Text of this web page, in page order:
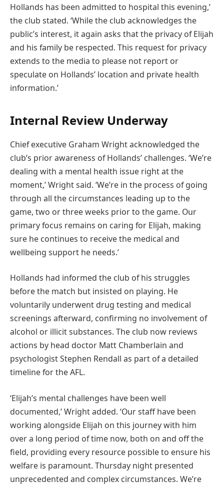
Hollands has been admitted to hospital this evening,’
the club stated. ‘While the club acknowledges the
public’s interest, it again asks that the privacy of Elijah
and his family be respected. This request for privacy
extends to the media to please not report or
speculate on Hollands’ location and private health
information.’
Internal Review Underway
Chief executive Graham Wright acknowledged the
club’s prior awareness of Hollands’ challenges. ‘We’re
dealing with a mental health issue right at the
moment,’ Wright said. ‘We’re in the process of going
through all the circumstances leading up to the
game, two or three weeks prior to the game. Our
primary focus remains on caring for Elijah, making
sure he continues to receive the medical and
wellbeing support he needs.’
Hollands had informed the club of his struggles
before the match but insisted on playing. He
voluntarily underwent drug testing and medical
screenings afterward, confirming no involvement of
alcohol or illicit substances. The club now reviews
actions by head doctor Matt Chamberlain and
psychologist Stephen Rendall as part of a detailed
timeline for the AFL.
‘Elijah’s mental challenges have been well
documented,’ Wright added. ‘Our staff have been
working alongside Elijah on this journey with him
over a long period of time now, both on and off the
field, providing every resource possible to ensure his
welfare is paramount. Thursday night presented
unprecedented and complex circumstances. We’re